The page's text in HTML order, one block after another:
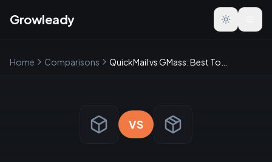
Growleady Toggle
Home Comparisons
VS